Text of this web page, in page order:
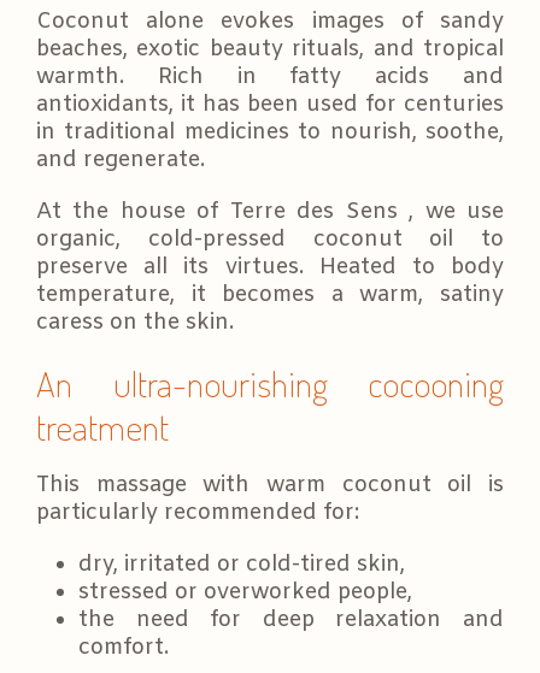
Coconut alone evokes images of sandy
beaches, exotic beauty rituals, and tropical
warmth. Rich in fatty acids and
antioxidants, it has been used for centuries
in traditional medicines to nourish, soothe,
and regenerate.
At the house of Terre des Sens , we use
organic, cold-pressed coconut oil to
preserve all its virtues. Heated to body
temperature, it becomes a warm, satiny
caress on the skin.
An ultra-nourishing cocooning
treatment
This massage with warm coconut oil is
particularly recommended for:
dry, irritated or cold-tired skin,
stressed or overworked people,
the need for deep relaxation and
comfort.